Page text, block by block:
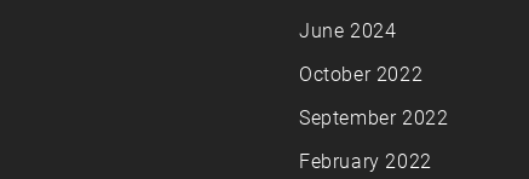
June 2024
October 2022
September 2022
February 2022